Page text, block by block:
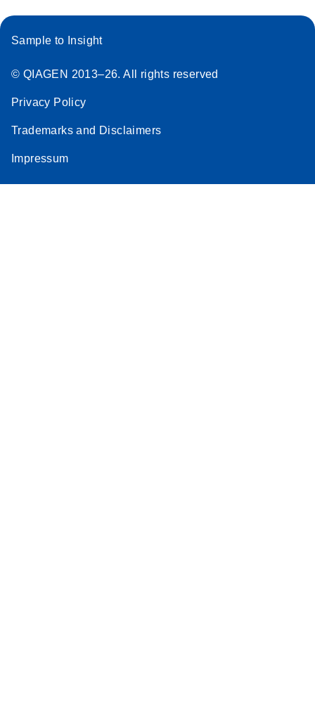
Sample to Insight
© QIAGEN 2013–26. All rights reserved
Privacy Policy
Trademarks and Disclaimers
Impressum